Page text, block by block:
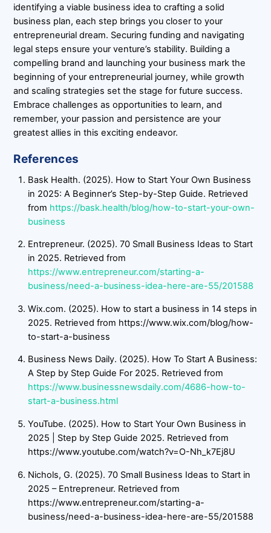
identifying a viable business idea to crafting a solid
business plan, each step brings you closer to your
entrepreneurial dream. Securing funding and navigating
legal steps ensure your venture’s stability. Building a
compelling brand and launching your business mark the
beginning of your entrepreneurial journey, while growth
and scaling strategies set the stage for future success.
Embrace challenges as opportunities to learn, and
remember, your passion and persistence are your
greatest allies in this exciting endeavor.
References
Bask Health. (2025). How to Start Your Own Business
in 2025: A Beginner’s Step-by-Step Guide. Retrieved
from https://bask.health/blog/how-to-start-your-own-
business
Entrepreneur. (2025). 70 Small Business Ideas to Start
in 2025. Retrieved from
https://www.entrepreneur.com/starting-a-
business/need-a-business-idea-here-are-55/201588
Wix.com. (2025). How to start a business in 14 steps in
2025. Retrieved from https://www.wix.com/blog/how-
to-start-a-business
Business News Daily. (2025). How To Start A Business:
A Step by Step Guide For 2025. Retrieved from
https://www.businessnewsdaily.com/4686-how-to-
start-a-business.html
YouTube. (2025). How to Start Your Own Business in
2025 | Step by Step Guide 2025. Retrieved from
https://www.youtube.com/watch?v=O-Nh_k7Ej8U
Nichols, G. (2025). 70 Small Business Ideas to Start in
2025 – Entrepreneur. Retrieved from
https://www.entrepreneur.com/starting-a-
business/need-a-business-idea-here-are-55/201588